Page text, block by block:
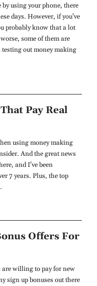
using your phone, there
days. However, if you've
probably know that a lot
some of them are
out money making
Pay Real
using money making
And the great news
and I've been
7 years. Plus, the top
Offers For
are willing to pay for new
sign up bonuses out there